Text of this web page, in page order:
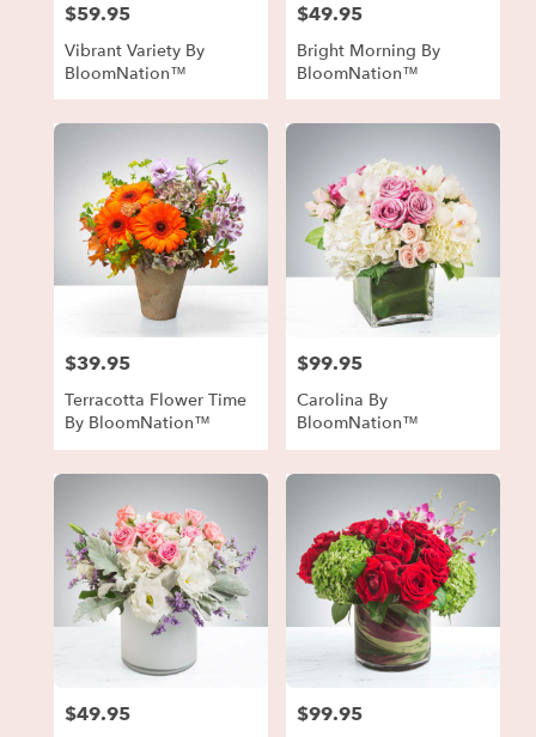
local
florists
Forest
flower
delivery
available
Park,
Price:
$59.95
Vibrant Variety By
BloomNation™
Price:
$49.95
Bright Morning By
BloomNation™
Price:
$39.95
Terracotta Flower Time
By BloomNation™
Price:
$99.95
Carolina By
BloomNation™
Price:
$49.95 Price:
$99.95